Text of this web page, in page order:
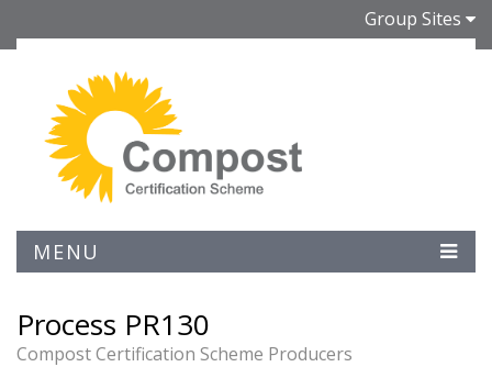
Group Sites
MENU
Process PR130
Compost Certification Scheme Producers